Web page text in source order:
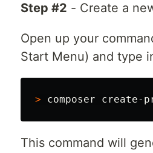
Step #2 - Create a
Open up your
Start Menu) and type
> composer create-
This command will